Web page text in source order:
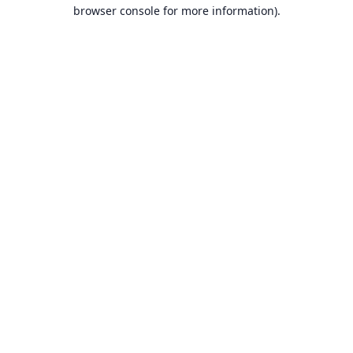
browser console for more information).